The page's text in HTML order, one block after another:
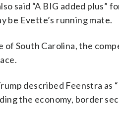
said “A BIG added
be Evette’s running mate.
of South Carolina, the
described Feenstra as
the economy, border